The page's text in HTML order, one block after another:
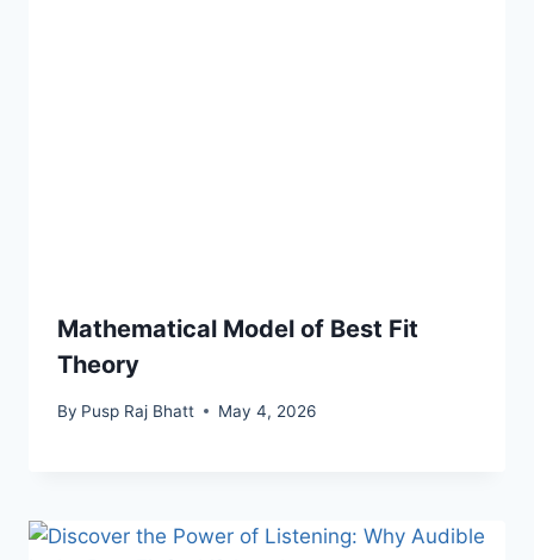
Mathematical Model of Best Fit
Theory
By Pusp Raj Bhatt May 4, 2026